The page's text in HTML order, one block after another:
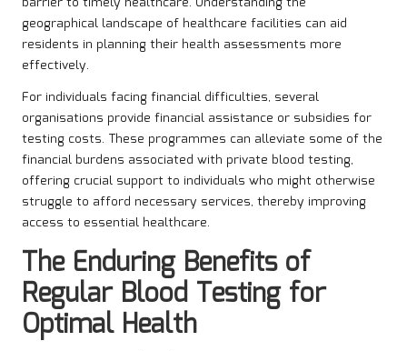
geographical landscape of healthcare facilities can aid
residents in planning their health assessments more
effectively.
For individuals facing financial difficulties, several
organisations provide financial assistance or subsidies for
testing costs. These programmes can alleviate some of the
financial burdens associated with private blood testing,
offering crucial support to individuals who might otherwise
struggle to afford necessary services, thereby improving
access to essential healthcare.
The Enduring Benefits of
Regular Blood Testing for
Optimal Health